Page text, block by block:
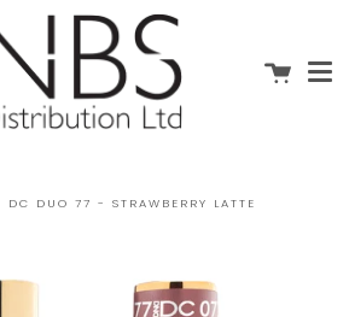
Cart
DC DUO 77 - STRAWBERRY LATTE